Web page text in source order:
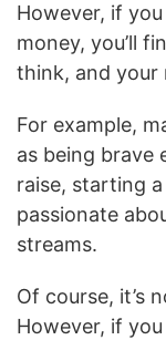
However, if
money, you’ll
think, and your
For example,
as being brave
raise, starting
passionate
streams.
Of course, it’s
However, if